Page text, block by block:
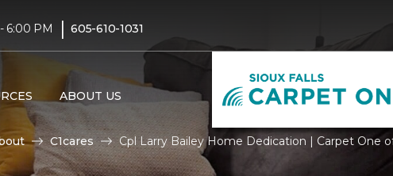
6:00 PM | 605-610-1031
ABOUT US
C1cares Cpl Larry Bailey Home Dedication | Carpet One